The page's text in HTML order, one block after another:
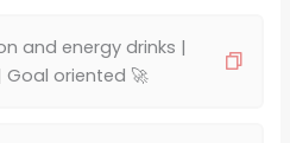
and energy drinks |
oriented 🚀